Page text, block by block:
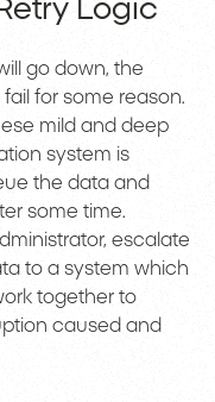
Logic
go down, the
for some reason.
mild and deep
system is
the data and
some time.
escalate
to a system which
together to
caused and